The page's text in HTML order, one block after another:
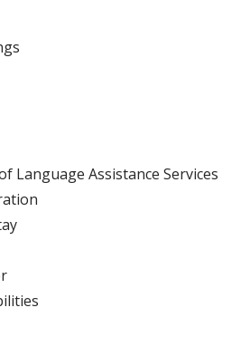
Language Assistance Services